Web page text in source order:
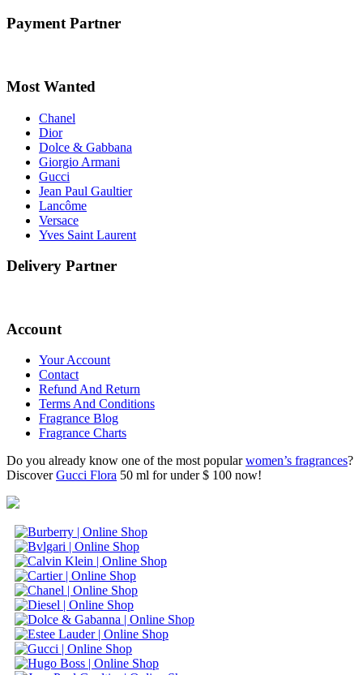
Payment Partner
Most Wanted
Chanel
Dior
Dolce & Gabbana
Giorgio Armani
Gucci
Jean Paul Gaultier
Lancôme
Versace
Yves Saint Laurent
Delivery Partner
Account
Your Account
Contact
Refund And Return
Terms And Conditions
Fragrance Blog
Fragrance Charts
Do you already know one of the most popularwomen’s fragrances?
DiscoverGucci Flora 50 ml for under $ 100 now!